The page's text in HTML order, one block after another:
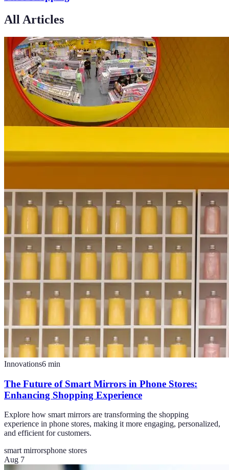
All Articles
Innovations6 min
The Future of Smart Mirrors in Phone Stores:
Enhancing Shopping Experience
Explore how smart mirrors are transforming the shopping
experience in phone stores, making it more engaging, personalized,
and efficient for customers.
smart mirrorsphone stores
Aug 7